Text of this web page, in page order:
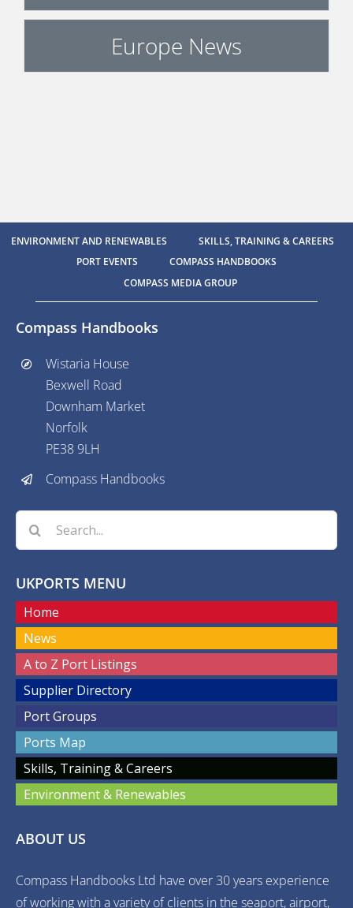
Europe News
ENVIRONMENT AND RENEWABLES
SKILLS, TRAINING & CAREERS
PORT EVENTS
COMPASS HANDBOOKS
COMPASS MEDIA GROUP
Compass Handbooks
Wistaria House
Bexwell Road
Downham Market
Norfolk
PE38 9LH
Compass Handbooks
Search
for:
UKPORTS MENU
Home
News
A to Z Port Listings
Supplier Directory
Port Groups
Ports Map
Skills, Training & Careers
Environment & Renewables
ABOUT US
Compass Handbooks Ltd have over 30 years experience
of working with a variety of clients in the seaport, airport,